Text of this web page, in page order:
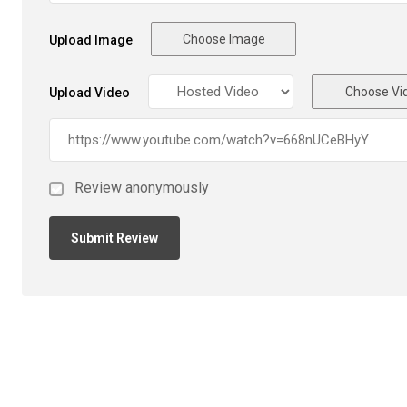
Upload Image Choose Image
Upload Video Choose
Review anonymously